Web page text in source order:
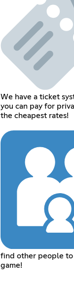
We have a ticket
you can pay for
the cheapest rates!
find other people to
game!